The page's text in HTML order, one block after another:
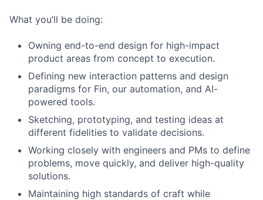
What you’ll be doing:
Owning end-to-end design for high-impact
product areas from concept to execution.
Defining new interaction patterns and design
paradigms for Fin, our automation, and AI-
powered tools.
Sketching, prototyping, and testing ideas at
different fidelities to validate decisions.
Working closely with engineers and PMs to define
problems, move quickly, and deliver high-quality
solutions.
Maintaining high standards of craft while